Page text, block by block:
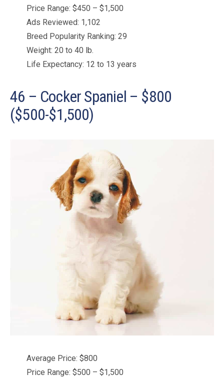
Price Range: $450 – $1,500
Ads Reviewed: 1,102
Breed Popularity Ranking: 29
Weight: 20 to 40 lb.
Life Expectancy: 12 to 13 years
46 – Cocker Spaniel – $800
($500-$1,500)
Average Price: $800
Price Range: $500 – $1,500